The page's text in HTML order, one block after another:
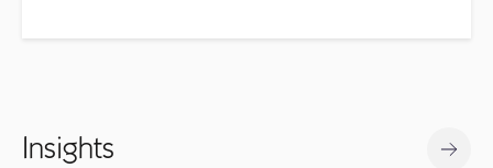
Insights